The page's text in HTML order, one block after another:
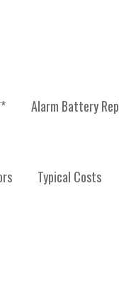
Alarm Battery
Typical Costs